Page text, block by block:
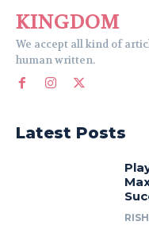
KINGDOM
We accept all kind of
human written.
Latest Posts